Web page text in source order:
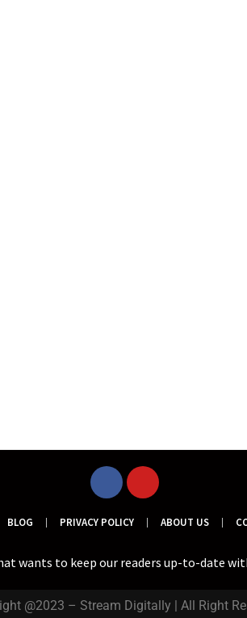
BLOG PRIVACY POLICY ABOUT US
wants to keep our readers up-to-date
@2023 – Stream Digitally | All Right